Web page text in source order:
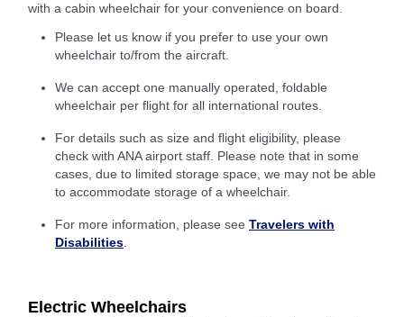
with a cabin wheelchair for your convenience on board.
Please let us know if you prefer to use your own
wheelchair to/from the aircraft.
We can accept one manually operated, foldable
wheelchair per flight for all international routes.
For details such as size and flight eligibility, please
check with ANA airport staff. Please note that in some
cases, due to limited storage space, we may not be able
to accommodate storage of a wheelchair.
For more information, please see Travelers with
Disabilities
Electric Wheelchairs